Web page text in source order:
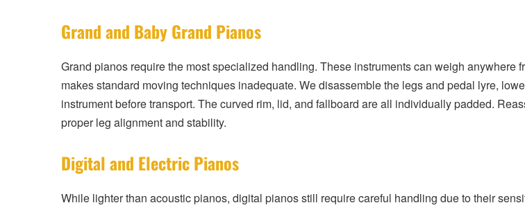
Grand and Baby Grand Pianos
Grand pianos require the most specialized handling. These instruments can weigh
makes standard moving techniques inadequate. We disassemble the legs and pedal lyre,
instrument before transport. The curved rim, lid, and fallboard are all individually padded.
proper leg alignment and stability.
Digital and Electric Pianos
While lighter than acoustic pianos, digital pianos still require careful handling due to their